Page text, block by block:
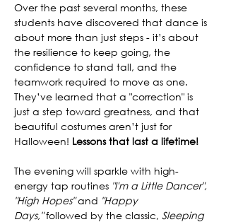
Over the past several months, these
students have discovered that dance is
about more than just steps - it’s about
the resilience to keep going, the
confidence to stand tall, and the
teamwork required to move as one.
They’ve learned that a "correction" is
just a step toward greatness, and that
beautiful costumes aren’t just for
Halloween! Lessons that last a lifetime!
The evening will sparkle with high-
energy tap routines "I'm a Little Dancer",
"High Hopes" and "Happy
Days," followed by the classic, Sleeping